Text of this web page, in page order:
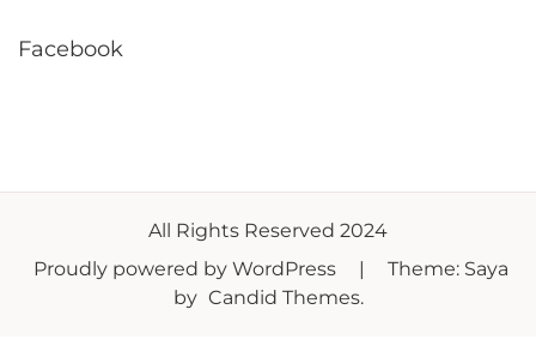
Facebook
All Rights Reserved 2024
Proudly powered by WordPress
|
Theme: Saya
by Candid Themes.